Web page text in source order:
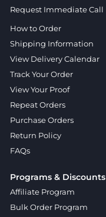
Request Immediate Call
How to Order
Shipping Information
View Delivery Calendar
Track Your Order
View Your Proof
Repeat Orders
Purchase Orders
Return Policy
FAQs
Programs & Discounts
Affiliate Program
Bulk Order Program